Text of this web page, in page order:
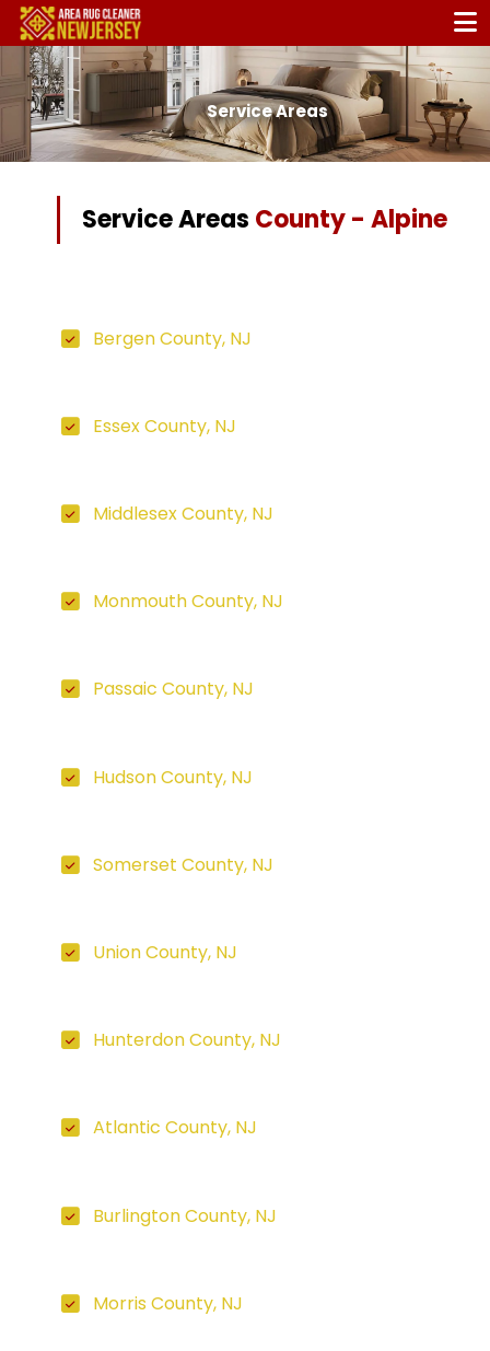
Service Areas
Service Areas County - Alpine
Bergen County, NJ
Essex County, NJ
Middlesex County, NJ
Monmouth County, NJ
Passaic County, NJ
Hudson County, NJ
Somerset County, NJ
Union County, NJ
Hunterdon County, NJ
Atlantic County, NJ
Burlington County, NJ
Morris County, NJ